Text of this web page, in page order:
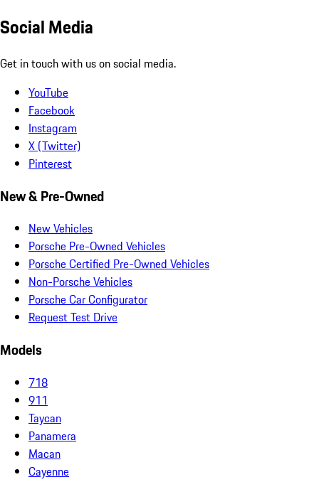
Social Media
Get in touch with us on social media.
YouTube
Facebook
Instagram
X (Twitter)
Pinterest
New & Pre-Owned
New Vehicles
Porsche Pre-Owned Vehicles
Porsche Certified Pre-Owned Vehicles
Non-Porsche Vehicles
Porsche Car Configurator
Request Test Drive
Models
718
911
Taycan
Panamera
Macan
Cayenne